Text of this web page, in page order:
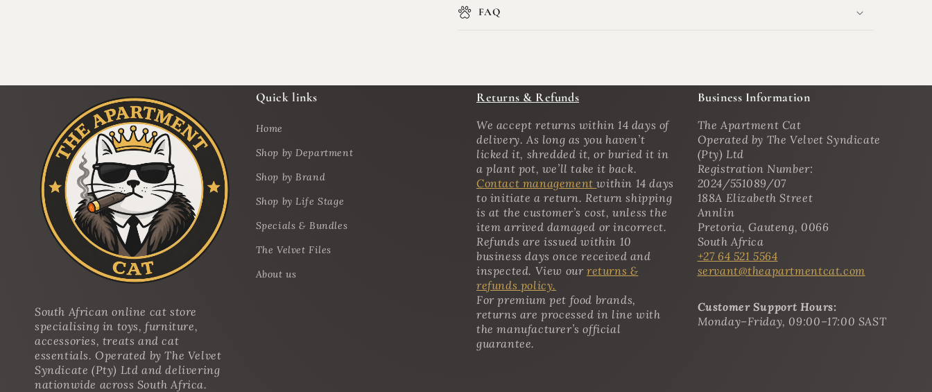
FAQ
South African online cat store
specialising in toys, furniture,
accessories, treats and cat
essentials. Operated by The Velvet
Syndicate (Pty) Ltd and delivering
nationwide across South Africa.
Quick links
Home
Shop by Department
Shop by Brand
Shop by Life Stage
Specials & Bundles
The Velvet Files
About us
Returns & Refunds
We accept returns within 14 days of
delivery. As long as you haven’t
licked it, shredded it, or buried it in
a plant pot, we’ll take it back.
Contact managementwithin 14 days
to initiate a return. Return shipping
is at the customer’s cost, unless the
item arrived damaged or incorrect.
Refunds are issued within 10
business days once received and
inspected. View ourreturns &
refunds policy.
For premium pet food brands,
returns are processed in line with
the manufacturer’s official
guarantee.
Business Information
The Apartment Cat
Operated by The Velvet Syndicate
(Pty) Ltd
Registration Number:
2024/551089/07
188A Elizabeth Street
Annlin
Pretoria, Gauteng, 0066
South Africa
+27 64 521 5564
servant@theapartmentcat.com
Customer Support Hours:
Monday–Friday, 09:00–17:00 SAST